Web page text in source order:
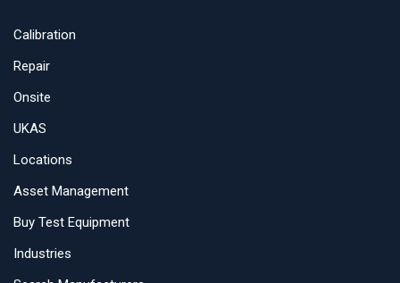
Calibration
Repair
Onsite
UKAS
Locations
Asset Management
Buy Test Equipment
Industries